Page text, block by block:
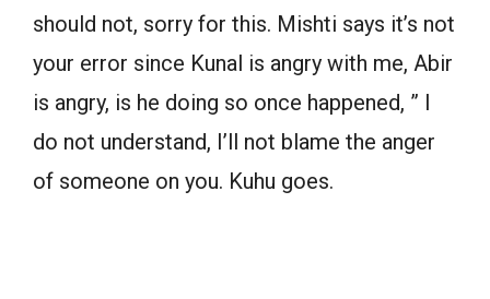
should not, sorry for this. Mishti says it’s not
your error since Kunal is angry with me, Abir
is angry, is he doing so once happened, ” I
do not understand, I’ll not blame the anger
of someone on you. Kuhu goes.